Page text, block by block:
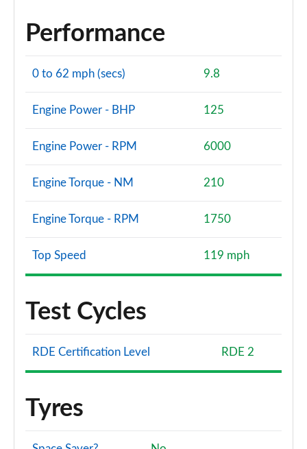
Performance
0 to 62 mph (secs) 9.8
Engine Power - BHP 125
Engine Power - RPM 6000
Engine Torque - NM 210
Engine Torque - RPM 1750
Top Speed 119 mph
Test Cycles
RDE Certification Level RDE 2
Tyres